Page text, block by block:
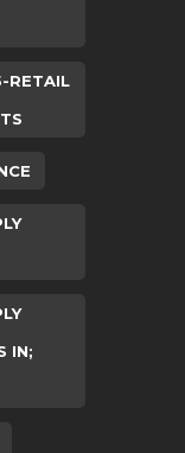
RETAIL
IN;